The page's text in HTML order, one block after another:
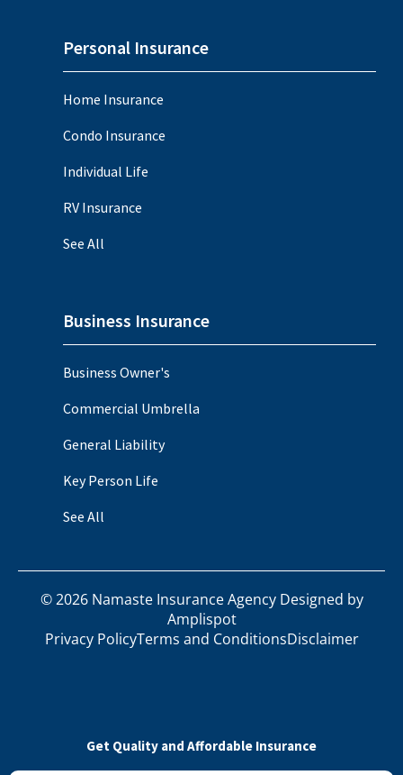
Personal Insurance
Home Insurance
Condo Insurance
Individual Life
RV Insurance
See All
Business Insurance
Business Owner's
Commercial Umbrella
General Liability
Key Person Life
See All
©2026Namaste Insurance Agency Designed by
Amplispot
Privacy PolicyTerms and ConditionsDisclaimer
Get Quality and Affordable Insurance